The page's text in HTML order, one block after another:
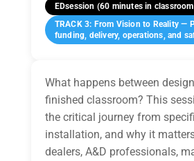
EDsession (60 minutes in
TRACK 3: From Vision to Reality —
funding, delivery, operations, and
What happens between
finished classroom? This
the critical journey from
installation, and why it
dealers, A&D professionals,